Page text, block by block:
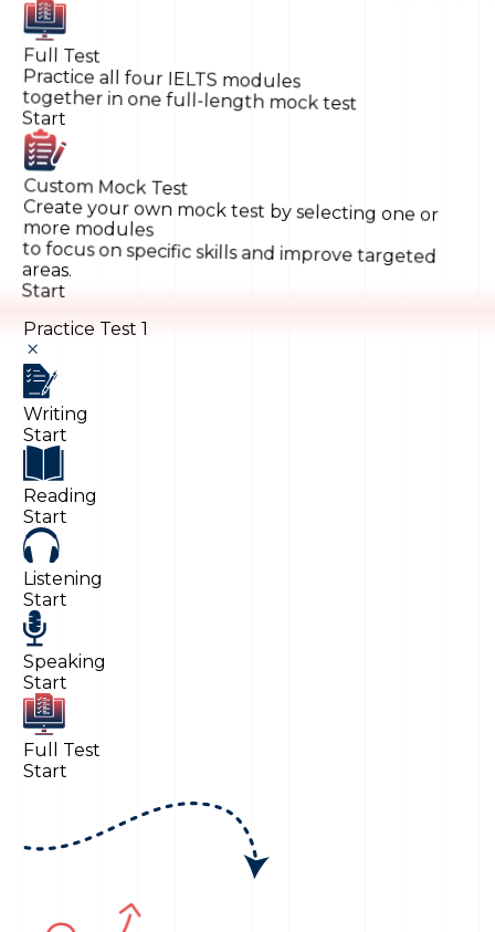
Full Test
Practice all four IELTS modules
together in one full-length mock test
Start
Custom Mock Test
Create your own mock test by selecting one or
more modules
to focus on specific skills and improve targeted
areas.
Start
Practice Test 1
Writing
Start
Reading
Start
Listening
Start
Speaking
Start
Full Test
Start